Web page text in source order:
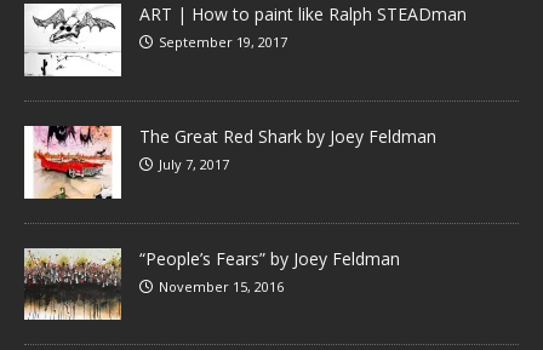
ART | How to paint like Ralph STEADman
September 19, 2017
The Great Red Shark by Joey Feldman
July 7, 2017
“People’s Fears” by Joey Feldman
November 15, 2016